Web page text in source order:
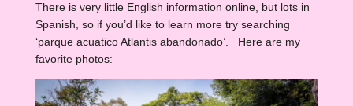
There is very little English information online, but lots in
Spanish, so if you’d like to learn more try searching
‘parque acuatico Atlantis abandonado’. Here are my
favorite photos: